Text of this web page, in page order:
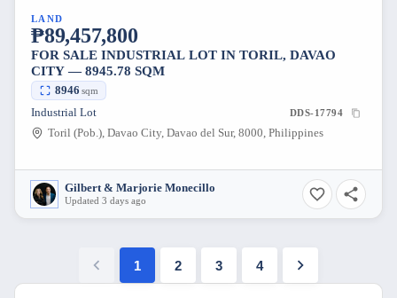
LAND
₱89,457,800
FOR SALE INDUSTRIAL LOT IN TORIL, DAVAO
CITY — 8945.78 SQM
8946 sqm
Industrial Lot DDS-17794
Toril (Pob.), Davao City, Davao del Sur, 8000, Philippines
Gilbert & Marjorie Monecillo
Updated 3 days ago
1 2 3 4